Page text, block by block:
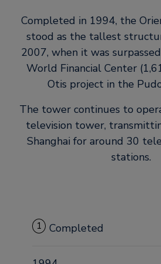
Completed in 1994, the
stood as the tallest
2007, when it was
World Financial Center
Otis project in the
The tower continues to
television tower,
Shanghai for around 30
stations.
1 Completed